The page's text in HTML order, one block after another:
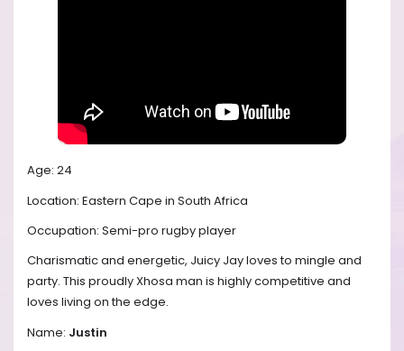
Age: 24
Location: Eastern Cape in South Africa
Occupation: Semi-pro rugby player
Charismatic and energetic, Juicy Jay loves to mingle and
party. This proudly Xhosa man is highly competitive and
loves living on the edge.
Name: Justin